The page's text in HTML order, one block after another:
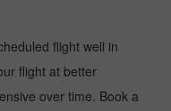
flight well in
flight at better
over time. Book a